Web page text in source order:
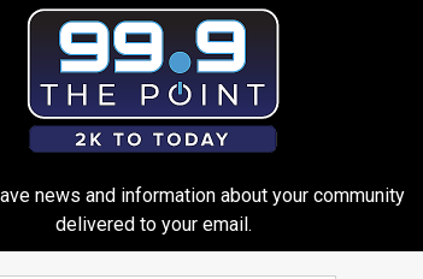
ISLAND FOR SALE
news and information about your community
delivered to your email.